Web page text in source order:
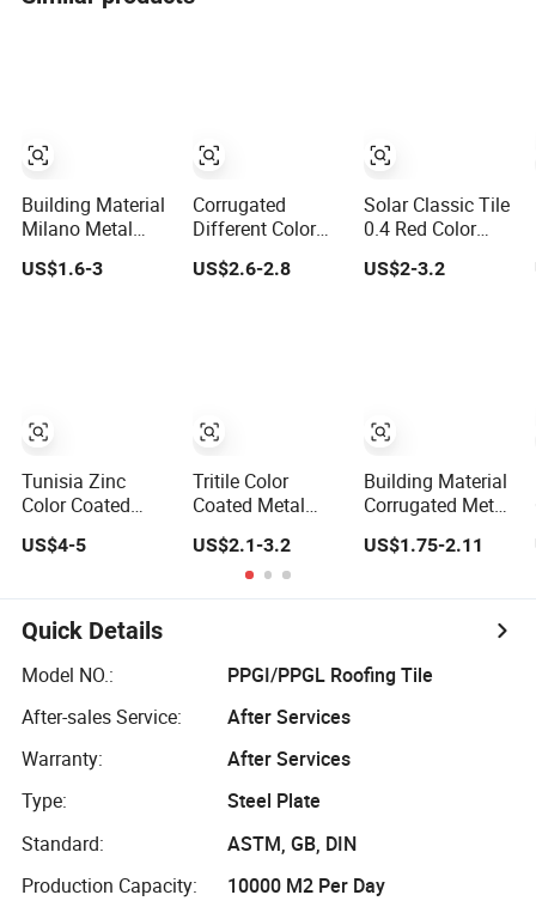
Building Material
Milano Metal
Corrugated Sheet
US$1.6-3
Tunisia Zinc
Color Coated
Corrugated Metal
Aluminum
Building Material
House Roof
US$4-5
Corrugated
Different Color
Stone Coated
US$2.6-2.8
Tritile Color
Coated Metal
Steel Corrugated
Antique Roof Tile
- Td166
US$2.1-3.2
Solar Classic Tile
0.4 Red Color
Roof Tile for
US$2-3.2
Building Material
Corrugated Metal
Roof Tile,
Galvanized Steel
Stone Coated
US$1.75-2.11
Quick Details
Model NO.:
PPGI/PPGL Roofing Tile
After-sales Service:
After Services
Warranty:
After Services
Type:
Steel Plate
Standard:
ASTM, GB, DIN
Production Capacity:
10000 M2 Per Day